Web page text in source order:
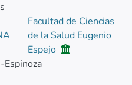
Facultad de Ciencias
de la Salud Eugenio
Espejo
Espinoza